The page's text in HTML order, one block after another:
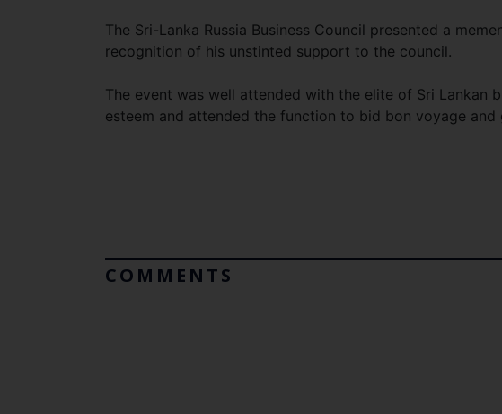
The Sri-Lanka Russia Business Council presented a
recognition of his unstinted support to the council.
The event was well attended with the elite of Sri Lankan
esteem and attended the function to bid bon voyage
COMMENTS